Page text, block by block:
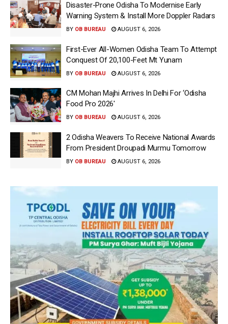
Disaster-Prone Odisha To Modernise Early
Warning System & Install More Doppler Radars
BY OB BUREAU AUGUST 6, 2026
First-Ever All-Women Odisha Team To Attempt
Conquest Of 20,100-Feet Mt Yunam
BY OB BUREAU AUGUST 6, 2026
CM Mohan Majhi Arrives In Delhi For ‘Odisha
Food Pro 2026′
BY OB BUREAU AUGUST 6, 2026
2 Odisha Weavers To Receive National Awards
From President Droupadi Murmu Tomorrow
BY OB BUREAU AUGUST 6, 2026